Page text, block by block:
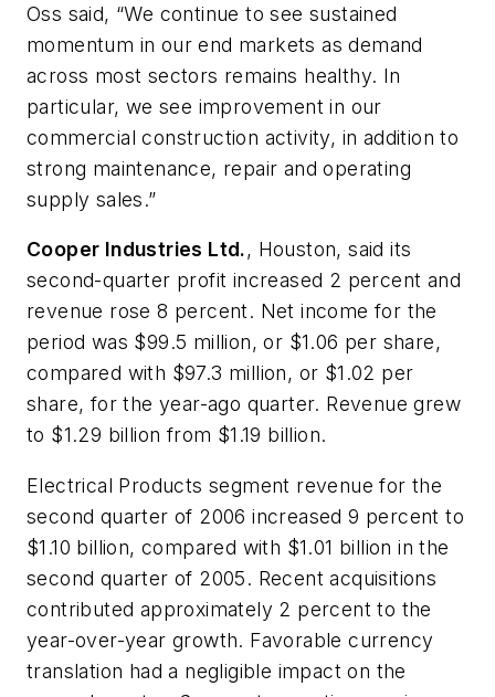
Oss said, “We continue to see sustained
momentum in our end markets as demand
across most sectors remains healthy. In
particular, we see improvement in our
commercial construction activity, in addition to
strong maintenance, repair and operating
supply sales.”
Cooper Industries Ltd., Houston, said its
second-quarter profit increased 2 percent and
revenue rose 8 percent. Net income for the
period was $99.5 million, or $1.06 per share,
compared with $97.3 million, or $1.02 per
share, for the year-ago quarter. Revenue grew
to $1.29 billion from $1.19 billion.
Electrical Products segment revenue for the
second quarter of 2006 increased 9 percent to
$1.10 billion, compared with $1.01 billion in the
second quarter of 2005. Recent acquisitions
contributed approximately 2 percent to the
year-over-year growth. Favorable currency
translation had a negligible impact on the